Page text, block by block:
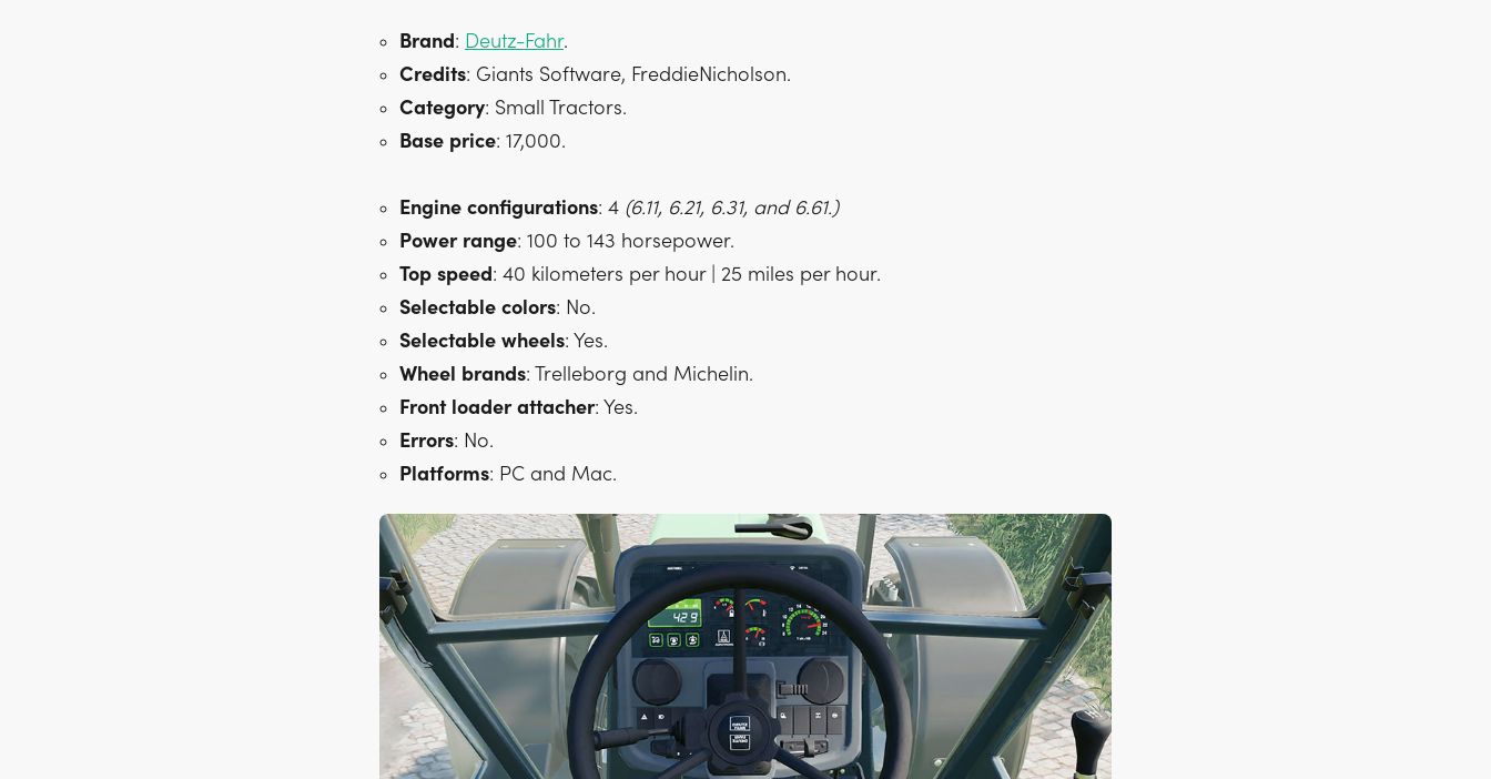
Brand: Deutz-Fahr.
Credits: Giants Software, FreddieNicholson.
Category: Small Tractors.
Base price: 17,000.
Engine configurations: 4 (6.11, 6.21, 6.31, and 6.61.)
Power range: 100 to 143 horsepower.
Top speed: 40 kilometers per hour | 25 miles per hour.
Selectable colors: No.
Selectable wheels: Yes.
Wheel
brands: Trelleborg and Michelin.
Front loader attacher: Yes.
Errors: No.
Platforms: PC and Mac.